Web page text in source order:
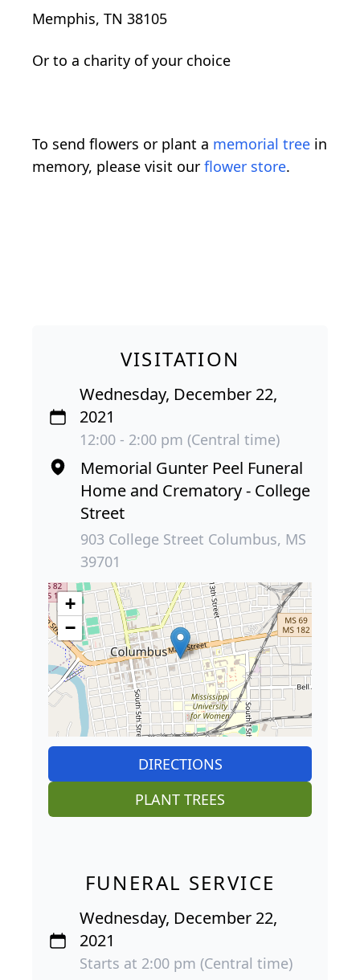
Memphis, TN 38105
Or to a charity of your choice
To send flowers or plant a memorial tree in
memory, please visit our flower store.
VISITATION
Wednesday, December 22,
2021
12:00 - 2:00 pm (Central time)
Memorial Gunter Peel Funeral
Home and Crematory - College
Street
903 College Street Columbus, MS
39701
+
−
DIRECTIONS
PLANT TREES
FUNERAL SERVICE
Wednesday, December 22,
2021
Starts at 2:00 pm (Central time)